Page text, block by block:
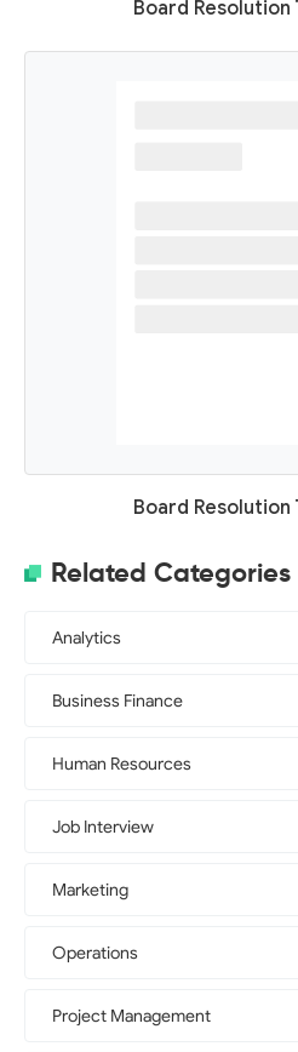
Board Resolution
Board Resolution
Related Categories
Analytics
Business Finance
Human Resources
Job Interview
Marketing
Operations
Project Management